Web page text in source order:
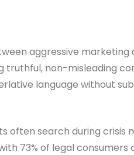
aggressive
truthful, non-misleading
language without
search during
73% of legal